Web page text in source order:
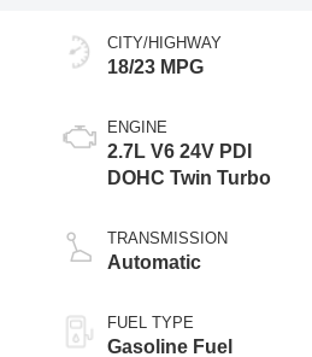
CITY/HIGHWAY
18/23 MPG
ENGINE
2.7L V6 24V PDI
DOHC Twin Turbo
TRANSMISSION
Automatic
FUEL TYPE
Gasoline Fuel